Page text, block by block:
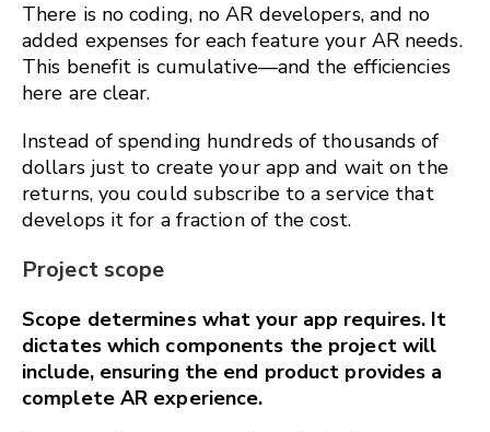
There is no coding, no AR developers, and no
added expenses for each feature your AR needs.
This benefit is cumulative—and the efficiencies
here are clear.
Instead of spending hundreds of thousands of
dollars just to create your app and wait on the
returns, you could subscribe to a service that
develops it for a fraction of the cost.
Project scope
Scope determines what your app requires. It
dictates which components the project will
include, ensuring the end product provides a
complete AR experience.